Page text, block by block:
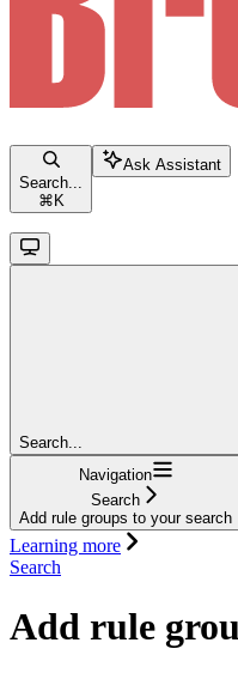
Search...
⌘ K
Ask Assistant
Search...
Navigation
Search
Add rule groups to your search
Learning more
Search
Add rule